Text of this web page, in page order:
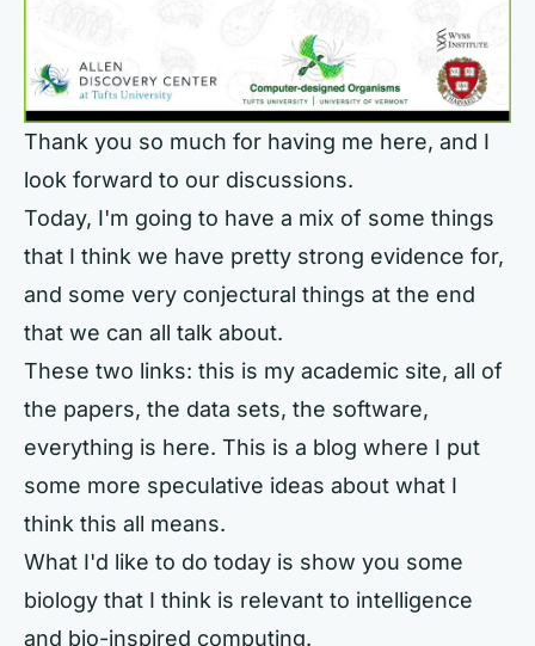
Thank you so much for having me here, and I
look forward to our discussions.
Today, I'm going to have a mix of some things
that I think we have pretty strong evidence for,
and some very conjectural things at the end
that we can all talk about.
These two links: this is my academic site, all of
the papers, the data sets, the software,
everything is here. This is a blog where I put
some more speculative ideas about what I
think this all means.
What I'd like to do today is show you some
biology that I think is relevant to intelligence
and bio-inspired computing.